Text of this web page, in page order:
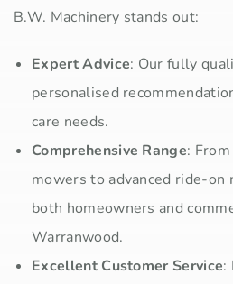
B.W. Machinery stands out:
Expert Advice: Our fully
personalised
care needs.
Comprehensive Range:
mowers to advanced ride-on
both homeowners and
Warranwood.
Excellent Customer Service: